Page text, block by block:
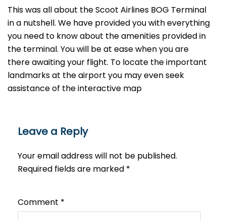
This was all about the Scoot Airlines BOG Terminal
in a nutshell. We have provided you with everything
you need to know about the amenities provided in
the terminal. You will be at ease when you are
there awaiting your flight. To locate the important
landmarks at the airport you may even seek
assistance of the interactive map
Leave a Reply
Your email address will not be published.
Required fields are marked *
Comment *